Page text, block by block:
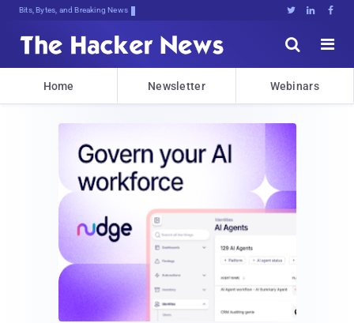
Decrypting TomorPI1ACpGcK4rIDH)@7IZ   


Home Newsletter Webinars